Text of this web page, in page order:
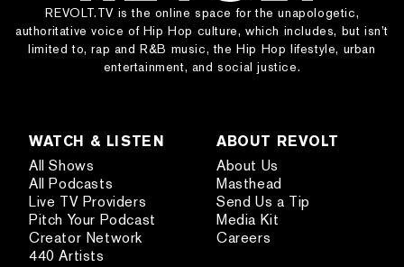
REVOLT.TV is the online space for the unapologetic,
authoritative voice of Hip Hop culture, which includes, but isn’t
limited to, rap and R&B music, the Hip Hop lifestyle, urban
entertainment, and social justice.
WATCH & LISTEN
All Shows
All Podcasts
Live TV Providers
Pitch Your Podcast
Creator Network
440 Artists
ABOUT REVOLT
About Us
Masthead
Send Us a Tip
Media Kit
Careers